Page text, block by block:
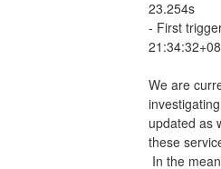
23.254s
- First
We are
updated as
these